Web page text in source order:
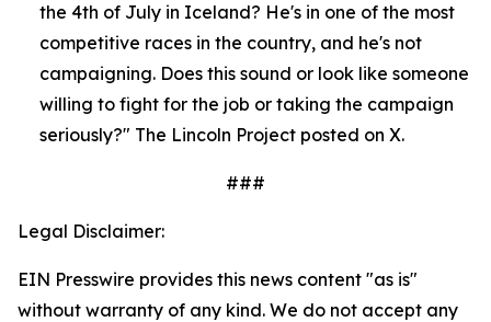
the 4th of July in Iceland? He's in one of the most
competitive races in the country, and he's not
campaigning. Does this sound or look like someone
willing to fight for the job or taking the campaign
seriously?" The Lincoln Project posted on X.
###
Legal Disclaimer:
EIN Presswire provides this news content "as is"
without warranty of any kind. We do not accept any